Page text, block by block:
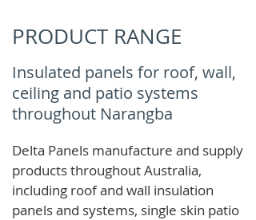
PRODUCT RANGE
Insulated panels for roof, wall,
ceiling and patio systems
throughout Narangba
Delta Panels manufacture and supply
products throughout Australia,
including roof and wall insulation
panels and systems, single skin patio